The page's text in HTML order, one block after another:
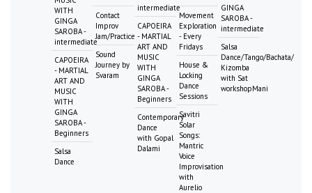
WITH
GINGA
SAROBA -
intermediate
CAPOEIRA
- MARTIAL
ART AND
MUSIC
WITH
GINGA
SAROBA -
Beginners
Salsa
Dance
Contact
Improv
Jam/Practice
Sound
Journey by
Svaram
intermediate
CAPOEIRA
- MARTIAL
ART AND
MUSIC
WITH
GINGA
SAROBA -
Beginners
Contemporary
Dance
with Gopal
Dalami
Movement
Exploration
- Every
Fridays
House &
Locking
Dance
Sessions
Savitri
Solar
Songs:
Mantric
Voice
Improvisation
with
Aurelio
GINGA
SAROBA -
intermediate
Salsa
Dance/Tango/Bachata/
Kizomba
with Sat
workshopMani